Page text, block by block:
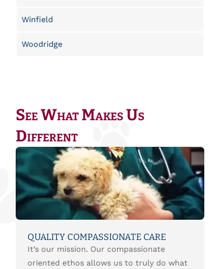
Winfield
Woodridge
See What Makes Us
Different
QUALITY COMPASSIONATE CARE
It’s our mission. Our compassionate
oriented ethos allows us to truly do what